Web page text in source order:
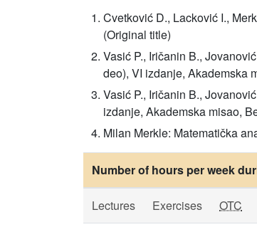
Cvetković D., Lacković I.,
(Original title)
Vasić P., Iričanin B.,
deo), VI izdanje, Akademska
Vasić P., Iričanin B.,
izdanje, Akademska misao,
Milan Merkle: Matematička
Number of hours per week
Lectures Exercises OTC